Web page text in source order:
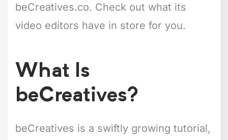
beCreatives.co. Check out what its
video editors have in store for you.
What Is
beCreatives?
beCreatives is a swiftly growing tutorial,